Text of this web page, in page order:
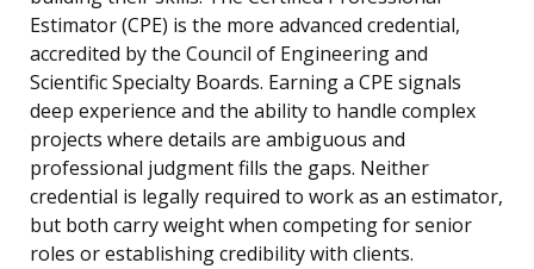
Estimator (CPE) is the more advanced credential,
accredited by the Council of Engineering and
Scientific Specialty Boards. Earning a CPE signals
deep experience and the ability to handle complex
projects where details are ambiguous and
professional judgment fills the gaps. Neither
credential is legally required to work as an estimator,
but both carry weight when competing for senior
roles or establishing credibility with clients.